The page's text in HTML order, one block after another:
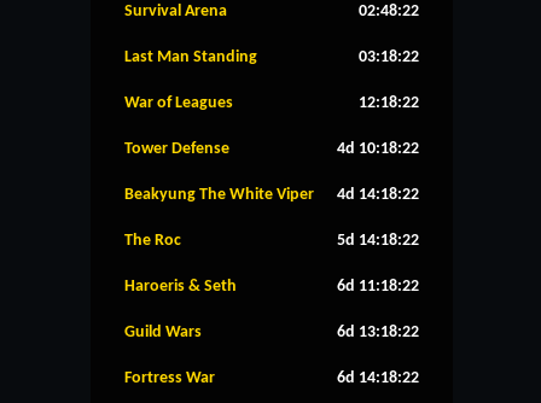
Survival Arena 02:48:22
Last Man Standing 03:18:22
War of Leagues 12:18:22
Tower Defense 4d 10:18:22
Beakyung The White Viper 4d 14:18:22
The Roc 5d 14:18:22
Haroeris & Seth 6d 11:18:22
Guild Wars 6d 13:18:22
Fortress War 6d 14:18:22